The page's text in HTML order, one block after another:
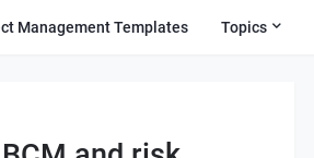
Management Templates Topics